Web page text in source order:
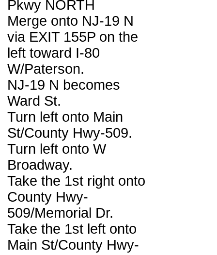
Pkwy NORTH
Merge onto NJ-19 N
via EXIT 155P on the
left toward I-80
W/Paterson.
NJ-19 N becomes
Ward St.
Turn left onto Main
St/County Hwy-509.
Turn left onto W
Broadway.
Take the 1st right onto
County Hwy-
509/Memorial Dr.
Take the 1st left onto
Main St/County Hwy-